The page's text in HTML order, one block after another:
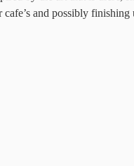
and possibly finishing